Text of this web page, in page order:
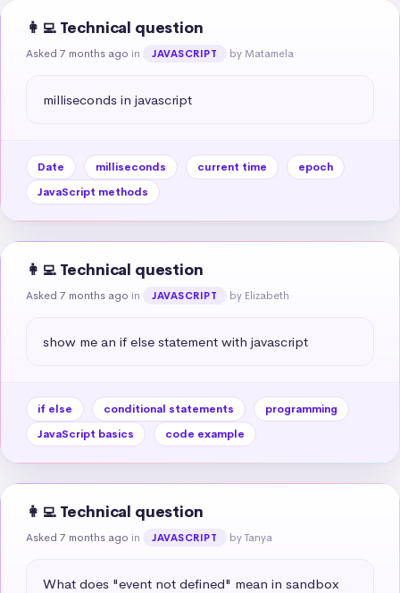
👩‍💻 Technical question
Asked 7 months ago in JAVASCRIPT by Matamela
milliseconds in javascript
Date milliseconds current time
epoch
JavaScript methods
👩‍💻 Technical question
Asked 7 months ago in JAVASCRIPT by Elizabeth
show me an if else statement with javascript
if else conditional statements
programming
JavaScript basics
code example
👩‍💻 Technical question
Asked 7 months ago in JAVASCRIPT by Tanya
What does "event not defined" mean in sandbox